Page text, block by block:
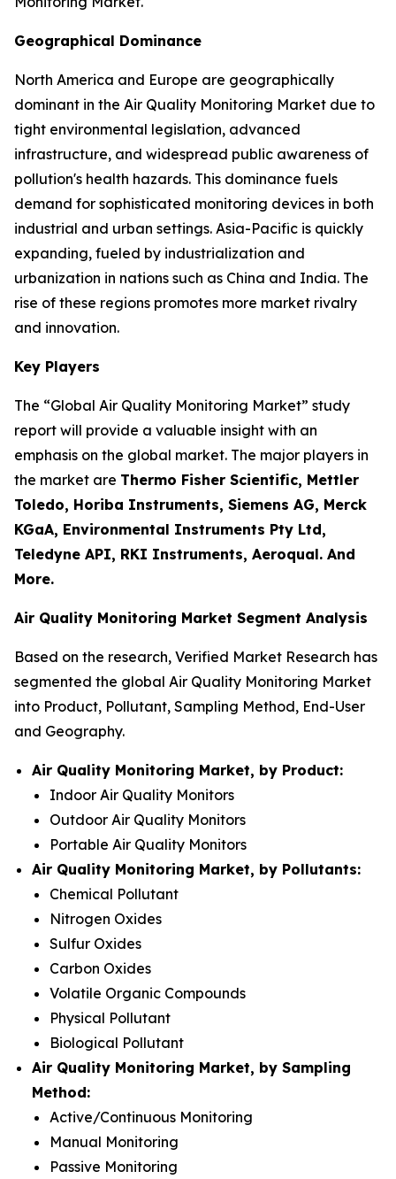
Geographical Dominance
North America and Europe are geographically
dominant in the Air Quality Monitoring Market due to
tight environmental legislation, advanced
infrastructure, and widespread public awareness of
pollution's health hazards. This dominance fuels
demand for sophisticated monitoring devices in both
industrial and urban settings. Asia-Pacific is quickly
expanding, fueled by industrialization and
urbanization in nations such as China and India. The
rise of these regions promotes more market rivalry
and innovation.
Key Players
The “Global Air Quality Monitoring Market” study
report will provide a valuable insight with an
emphasis on the global market. The major players in
the market are Thermo Fisher Scientific, Mettler
Toledo, Horiba Instruments, Siemens AG, Merck
KGaA, Environmental Instruments Pty Ltd,
Teledyne API, RKI Instruments, Aeroqual. And
More.
Air Quality Monitoring Market Segment Analysis
Based on the research, Verified Market Research has
segmented the global Air Quality Monitoring Market
into Product, Pollutant, Sampling Method, End-User
and Geography.
Air Quality Monitoring Market, by Product:
Indoor Air Quality Monitors
Outdoor Air Quality Monitors
Portable Air Quality Monitors
Air Quality Monitoring Market, by Pollutants:
Chemical Pollutant
Nitrogen Oxides
Sulfur Oxides
Carbon Oxides
Volatile Organic Compounds
Physical Pollutant
Biological Pollutant
Air Quality Monitoring Market, by Sampling
Method:
Active/Continuous Monitoring
Manual Monitoring
Passive Monitoring